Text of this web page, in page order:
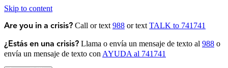
Skip to content
Are you in a crisis? Call or text 988 or text TALK to 741741
¿Estás en una crisis? Llama o envía un mensaje de texto al 988 o
envía un mensaje de texto con AYUDA al 741741